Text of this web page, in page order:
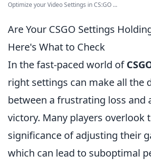
Optimize your Video Settings in CS:GO ...
Are Your CSGO Settings
Here's What to Check
In the fast-paced world of
right settings can make all the
between a frustrating loss and
victory. Many players overlook
significance of adjusting their
which can lead to suboptimal